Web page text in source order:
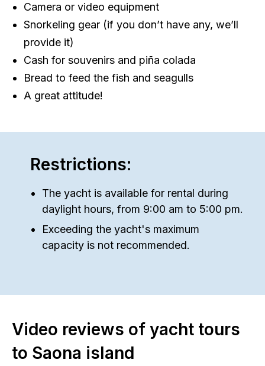
Camera or video equipment
Snorkeling gear (if you don’t have any, we’ll
provide it)
Cash for souvenirs and piña colada
Bread to feed the fish and seagulls
A great attitude!
Restrictions:
The yacht is available for rental during
daylight hours, from 9:00 am to 5:00 pm.
Exceeding the yacht's maximum
capacity is not recommended.
Video reviews of yacht tours
to Saona island